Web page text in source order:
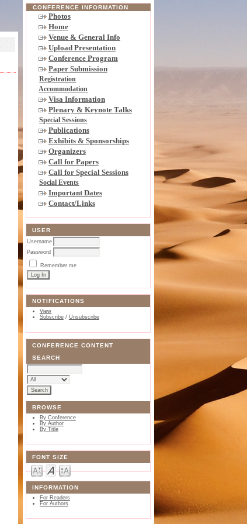
CONFERENCE INFORMATION
Photos
Home
Venue & General Info
Upload Presentation
Conference Program
Paper Submission
Registration
Accommodation
Visa Information
Plenary & Keynote Talks
Special Sessions
Publications
Exhibits & Sponsorships
Organizers
Call for Papers
Call for Special Sessions
Social Events
Important Dates
Contact/Links
USER
Username
Password
Remember me
NOTIFICATIONS
View
Subscribe/ Unsubscribe
CONFERENCE CONTENT
SEARCH
BROWSE
By Conference
By Author
By Title
FONT SIZE
INFORMATION
For Readers
For Authors